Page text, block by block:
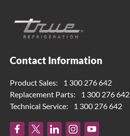
Contact Information
Product Sales:
1 300 276 642
Replacement Parts:
1 300 276 642
Technical Service:
1 300 276 642